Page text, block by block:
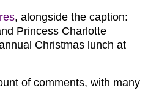
, alongside the caption:
Princess Charlotte
Christmas lunch at
of comments, with many